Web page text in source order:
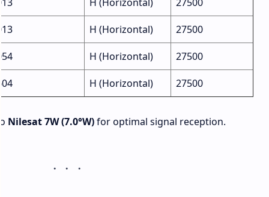
H (Horizontal) 27500
H (Horizontal) 27500
H (Horizontal) 27500
Nilesat 7W (7.0°W)for optimal signal reception.